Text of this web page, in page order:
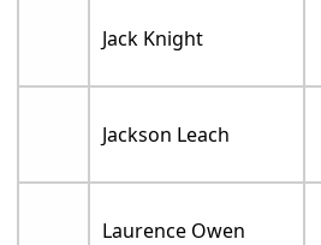
Jack Knight
Jackson Leach
Laurence Owen